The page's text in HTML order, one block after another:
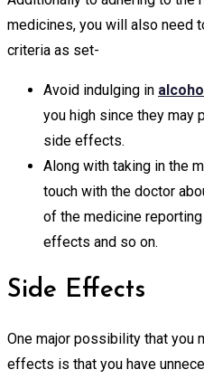
medicines, you will also need
criteria as set-
Avoid indulging in alcohol
you high since they may
side effects.
Along with taking in the
touch with the doctor
of the medicine
effects and so on.
Side Effects
One major possibility that you
effects is that you have